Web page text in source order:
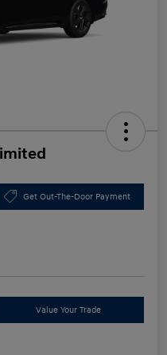
Get Out-The-Door Payment
Value Your Trade